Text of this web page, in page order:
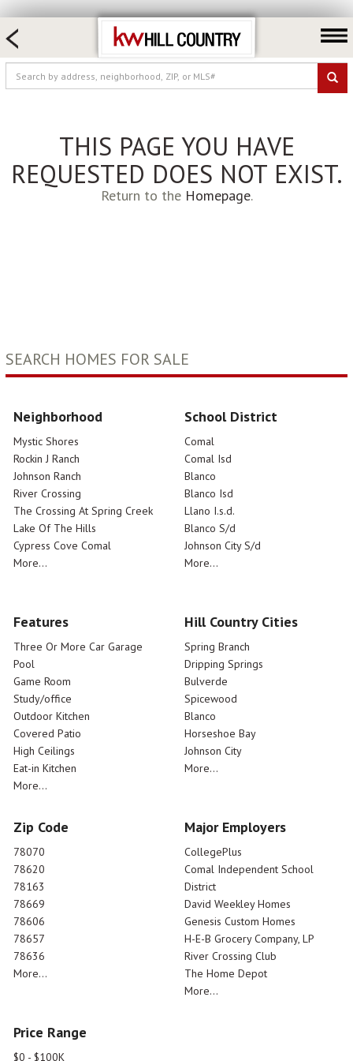
HOME SEARCH
FARM & RANCH
LUXURY
LOGIN OR JOIN
Our Agents
Neighborhoods
THIS PAGE YOU HAVE
REQUESTED DOES NOT EXIST.
Return to the Homepage.
SEARCH HOMES FOR SALE
Neighborhood
Mystic Shores
Rockin J Ranch
Johnson Ranch
River Crossing
The Crossing At Spring Creek
Lake Of The Hills
Cypress Cove Comal
More...
School District
Comal
Comal Isd
Blanco
Blanco Isd
Llano I.s.d.
Blanco S/d
Johnson City S/d
More...
Features
Three Or More Car Garage
Pool
Game Room
Study/office
Outdoor Kitchen
Covered Patio
High Ceilings
Eat-in Kitchen
More...
Hill Country Cities
Spring Branch
Dripping Springs
Bulverde
Spicewood
Blanco
Horseshoe Bay
Johnson City
More...
Zip Code
78070
78620
78163
78669
78606
78657
78636
More...
Major Employers
CollegePlus
Comal Independent School
District
David Weekley Homes
Genesis Custom Homes
H-E-B Grocery Company, LP
River Crossing Club
The Home Depot
More...
Price Range
$0 - $100K